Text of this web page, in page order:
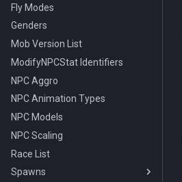
Fly Modes
Genders
Mob Version List
ModifyNPCStat Identifiers
NPC Aggro
NPC Animation Types
NPC Models
NPC Scaling
Race List
Spawns